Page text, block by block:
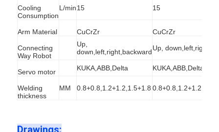
Cases
Chat Now
baidu
Portable Spot Welding Machine
Cooling
Consumption
L/min15 15
Arm Material CuCrZr CuCrZr
Connecting
Way Robot
Up,
down,left,right,backwardUp,
Servo motor KUKA,ABB,Delta KUKA,ABB,Delta
Welding
thickness
MM 0.8+0.8,1.2+1.2,1.5+1.8
Drawings: